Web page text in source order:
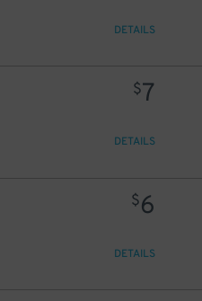
DETAILS
$7
DETAILS
$6
DETAILS